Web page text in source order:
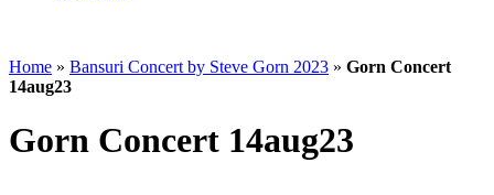
Home » Bansuri Concert by Steve Gorn 2023 » Gorn Concert
14aug23
Gorn Concert 14aug23